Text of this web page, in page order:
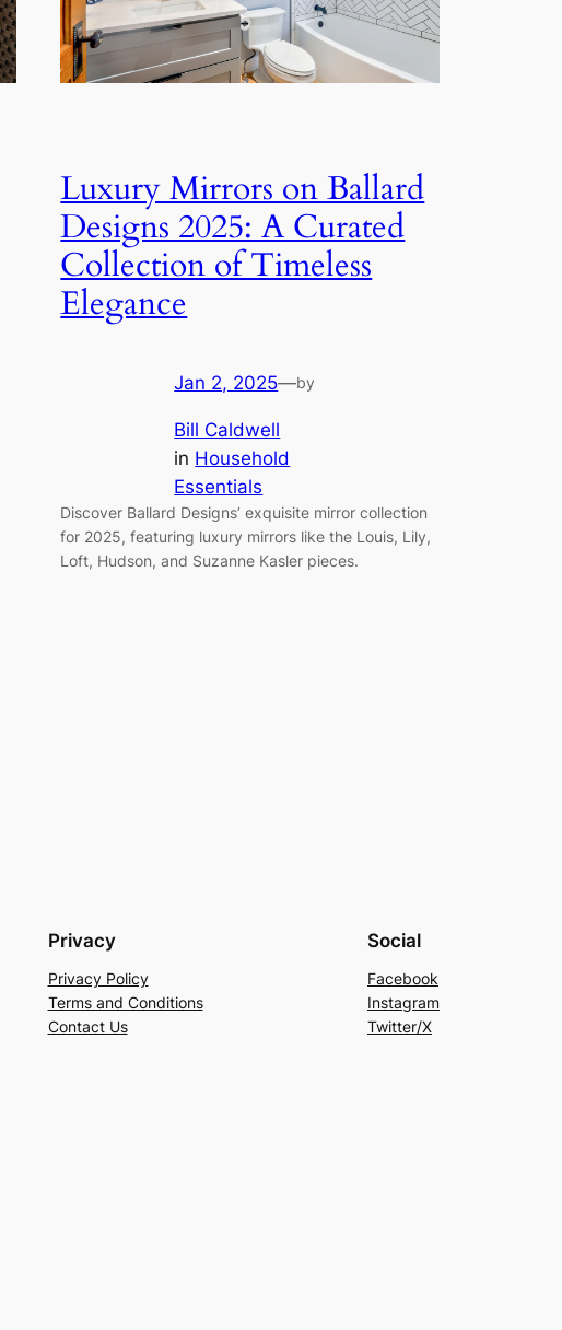
Luxury Mirrors on Ballard
Designs 2025: A Curated
Collection of Timeless
Elegance
Jan 2, 2025—by
Bill Caldwell
in Household
Essentials
Discover Ballard Designs’ exquisite mirror collection
for 2025, featuring luxury mirrors like the Louis, Lily,
Loft, Hudson, and Suzanne Kasler pieces.
Privacy
Privacy Policy
Terms and Conditions
Contact Us
Social
Facebook
Instagram
Twitter/X